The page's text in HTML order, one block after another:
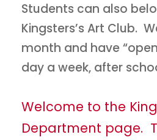
Students can also
Kingsters’s Art Club.
month and have
day a week, after
Welcome to the
Department page.